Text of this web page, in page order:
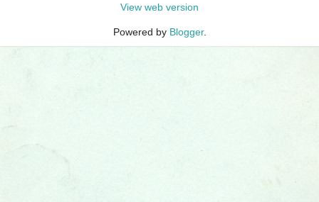
View web version
Powered by Blogger.